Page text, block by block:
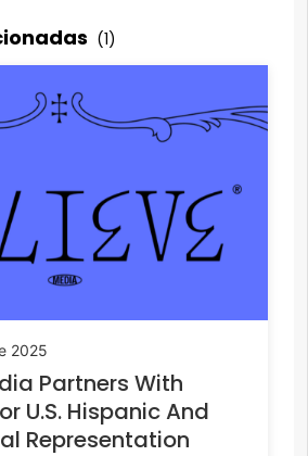
(1)
2025
Partners With
U.S. Hispanic And
Representation